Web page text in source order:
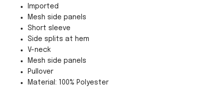
Imported
Mesh side panels
Short sleeve
Side splits at hem
V-neck
Mesh side panels
Pullover
Material: 100% Polyester